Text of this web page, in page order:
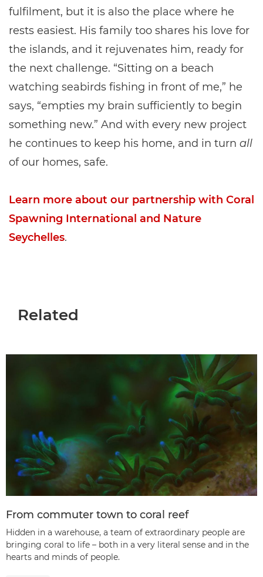
fulfilment, but it is also the place where he
rests easiest. His family too shares his love for
the islands, and it rejuvenates him, ready for
the next challenge. “Sitting on a beach
watching seabirds fishing in front of me,” he
says, “empties my brain sufficiently to begin
something new.” And with every new project
he continues to keep his home, and in turn all
of our homes, safe.
Learn more about our partnership with Coral
Spawning International and Nature
Seychelles.
Related
From commuter town to coral reef
Hidden in a warehouse, a team of extraordinary people are
bringing coral to life – both in a very literal sense and in the
hearts and minds of people.